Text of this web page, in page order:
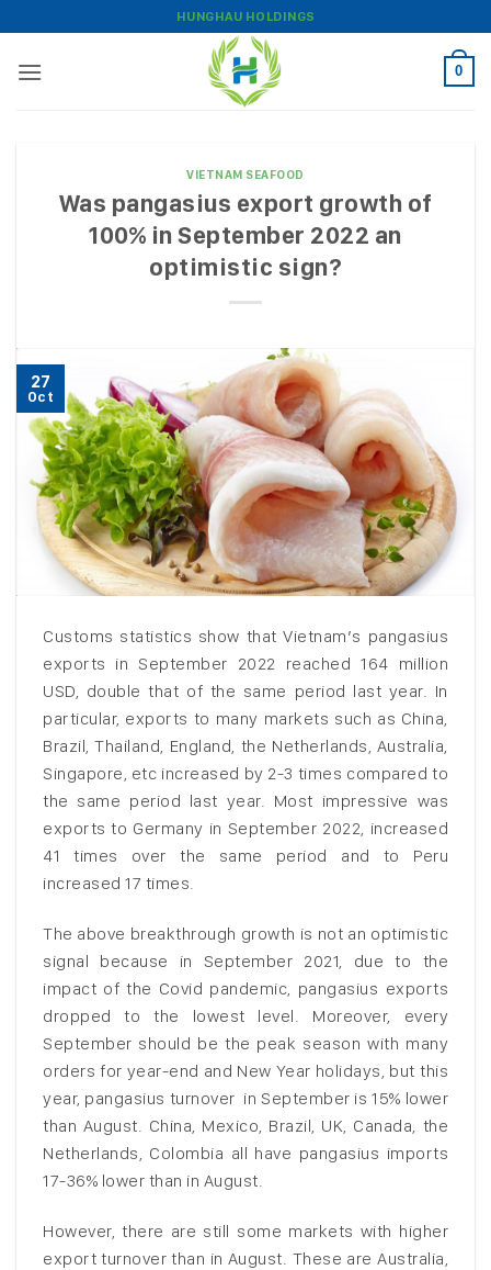
to
content
HUNGHAU HOLDINGS
0
VIETNAM SEAFOOD
Was pangasius export growth of
100% in September 2022 an
optimistic sign?
27
Oct
Customs statistics show that Vietnam’s pangasius
exports in September 2022 reached 164 million
USD, double that of the same period last year. In
particular, exports to many markets such as China,
Brazil, Thailand, England, the Netherlands, Australia,
Singapore, etc increased by 2-3 times compared to
the same period last year. Most impressive was
exports to Germany in September 2022, increased
41 times over the same period and to Peru
increased 17 times.
The above breakthrough growth is not an optimistic
signal because in September 2021, due to the
impact of the Covid pandemic, pangasius exports
dropped to the lowest level. Moreover, every
September should be the peak season with many
orders for year-end and New Year holidays, but this
year, pangasius turnover in September is 15% lower
than August. China, Mexico, Brazil, UK, Canada, the
Netherlands, Colombia all have pangasius imports
17-36% lower than in August.
However, there are still some markets with higher
export turnover than in August. These are Australia,